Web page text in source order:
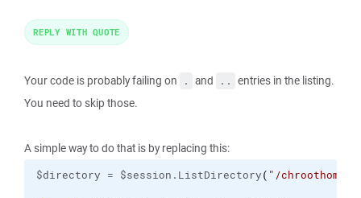
Your code is probably failing on . and .. entries in the listing.
You need to skip those.
A simple way to do that is by replacing this:
$directory = $session.ListDirectory( "/
REPLY WITH QUOTE